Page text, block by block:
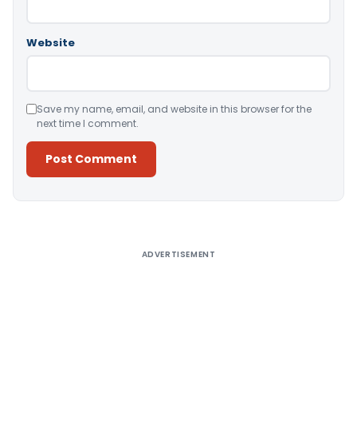
Website
Save my name, email, and website in this browser for the
next time I comment.
ADVERTISEMENT